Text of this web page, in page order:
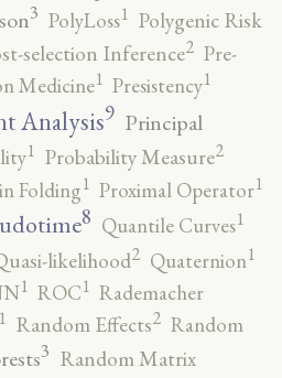
3 PolyLoss1 Polygenic Risk
selection Inference2 Pre-
Medicine1 Presistency1
Analysis9 Principal
1 Probability Measure2
Folding1 Proximal Operator1
8 Quantile Curves1
likelihood2 Quaternion1
1 ROC1 Rademacher
1 Random Effects2 Random
3 Random Matrix